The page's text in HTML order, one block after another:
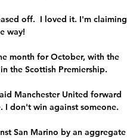
off.  I loved it. I'm claiming
way!
month for October, with the
the Scottish Premiership.
Manchester United forward
I don't win against someone.
San Marino by an aggregate